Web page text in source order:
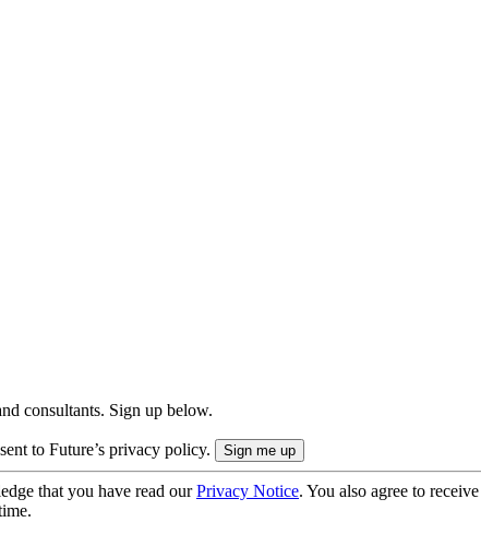
consultants. Sign up below.
to Future’s privacy policy.
that you have read ourPrivacy Notice. You also agree to